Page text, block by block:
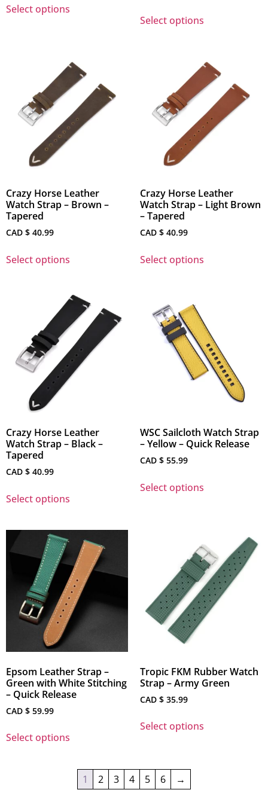
Select options
Select options
Crazy Horse Leather
Watch Strap – Brown –
Tapered
CAD $ 40.99
Select options
Crazy Horse Leather
Watch Strap – Light Brown
– Tapered
CAD $ 40.99
Select options
Crazy Horse Leather
Watch Strap – Black –
Tapered
CAD $ 40.99
Select options
WSC Sailcloth Watch Strap
– Yellow – Quick Release
CAD $ 55.99
Select options
Epsom Leather Strap –
Green with White Stitching
– Quick Release
CAD $ 59.99
Select options
Tropic FKM Rubber Watch
Strap – Army Green
CAD $ 35.99
Select options
1 2 3 4 5 6 →